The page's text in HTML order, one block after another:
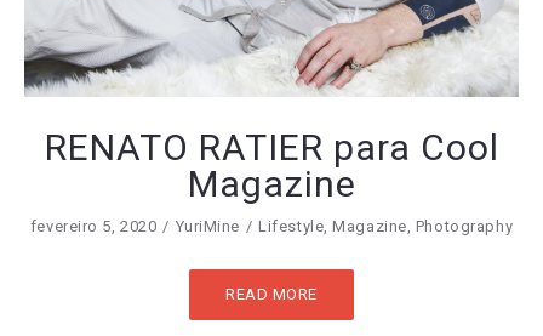
RENATO RATIER para Cool
Magazine
fevereiro 5, 2020 YuriMine Lifestyle,Magazine, Photography
READ MORE